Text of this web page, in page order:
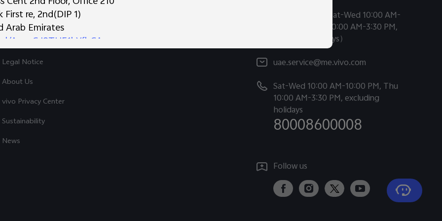
Explore vivo
Legal Notice
About Us
vivo Privacy Center
Sustainability
News
Chat Support (Sat-Wed 10:00 AM-
10:00 PM, Thu 10:00 AM-3:30 PM,
excluding holidays）
uae.service@me.vivo.com
Sat-Wed 10:00 AM-10:00 PM, Thu
10:00 AM-3:30 PM, excluding
holidays
80008600008
Follow us
re, 2nd(DIP 1)
Arab Emirates
AynzGJ8THE1hYfbCA
Trading L.L.C
and continued support during this transition.
9844